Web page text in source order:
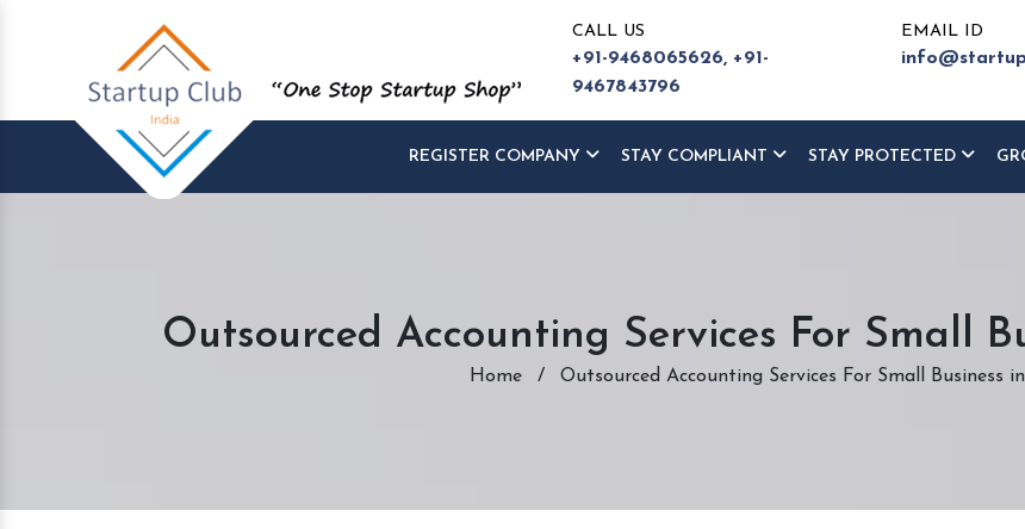
CALL US
+91-9468065626, +91-
9467843796
EMAIL ID
REGISTER COMPANY STAY COMPLIANT STAY PROTECTED
Outsourced Accounting Services For Small
Home / Outsourced Accounting Services For Small Business